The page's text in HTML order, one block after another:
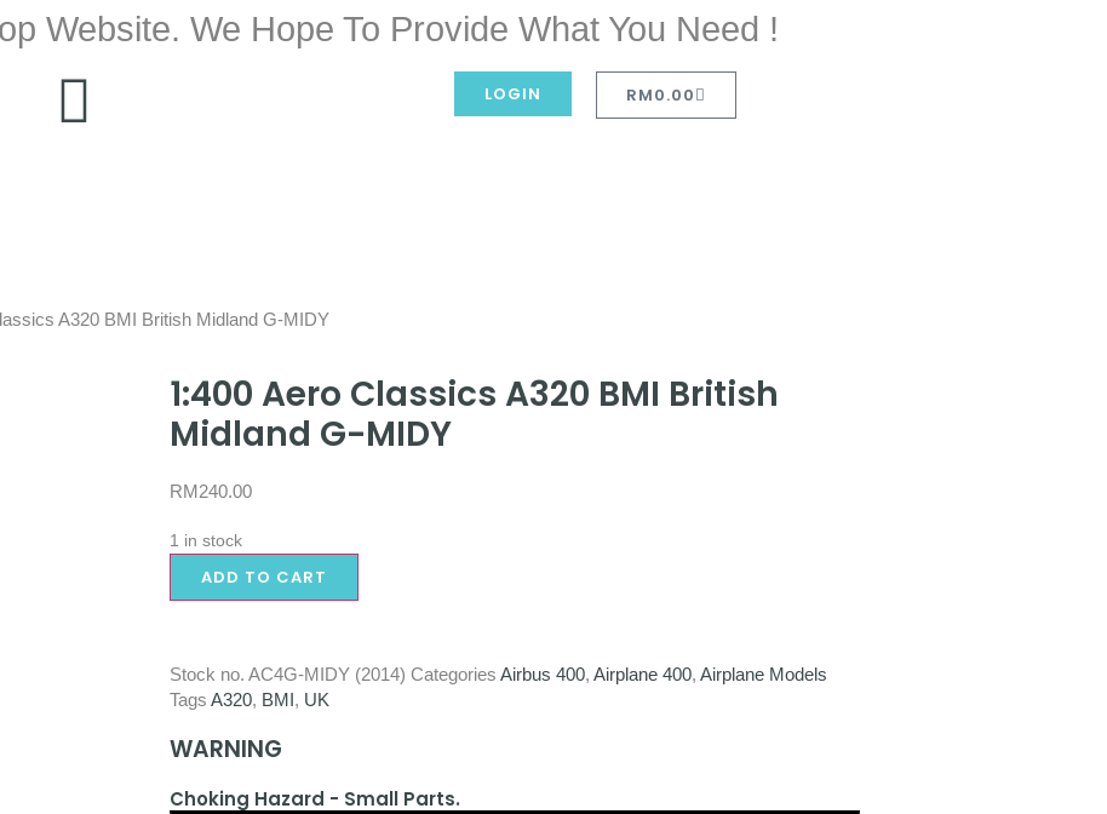
Website. We Hope To Provide What You Need !
LOGIN RM0.00
A320 BMI British Midland G-MIDY
1:400 Aero Classics A320 BMI British
Midland G-MIDY
RM240.00
1 in stock
ADD TO CART
Stock no. AC4G-MIDY (2014) Categories Airbus 400, Airplane 400, Airplane Models
Tags A320, BMI, UK
WARNING
Choking Hazard - Small Parts.